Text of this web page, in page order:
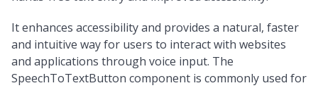
It enhances accessibility and provides a natural, faster
and intuitive way for users to interact with websites
and applications through voice input. The
SpeechToTextButton component is commonly used for